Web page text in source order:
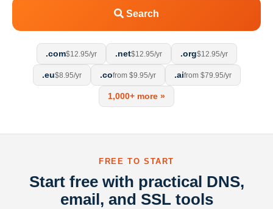
Search
.com$12.95/yr .net$12.95/yr .org$12.95/yr
.eu$8.95/yr .cofrom $9.95/yr .aifrom $79.95/yr
1,000+ more »
FREE TO START
Start free with practical DNS,
email, and SSL tools